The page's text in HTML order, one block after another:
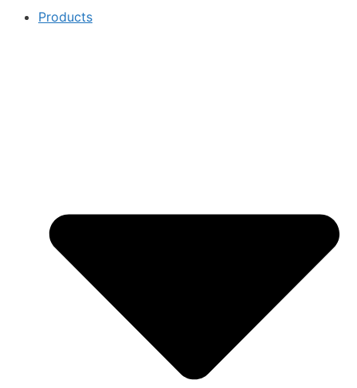
Products